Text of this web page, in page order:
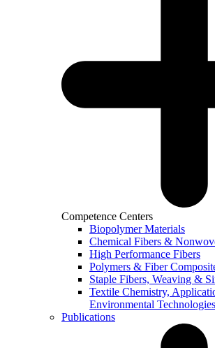
Competence Centers
Biopolymer Materials
Chemical Fibers &
High Performance Fibers
Polymers & Fiber
Staple Fibers, Weaving &
Textile Chemistry,
Environmental Technologies
Publications